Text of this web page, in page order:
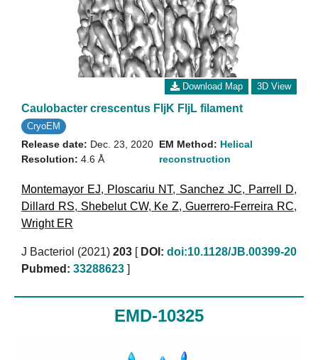
Download Map 3D View
Caulobacter crescentus FljK FljL filament
CryoEM
Release date: Dec. 23, 2020
Resolution: 4.6 Å
EM Method: Helical
reconstruction
Montemayor EJ, Ploscariu NT, Sanchez JC, Parrell D,
Dillard RS, Shebelut CW, Ke Z,Guerrero-Ferreira RC,
Wright ER
J Bacteriol (2021) 203 DOI: doi:10.1128/JB.00399-20
Pubmed: 33288623
EMD-10325